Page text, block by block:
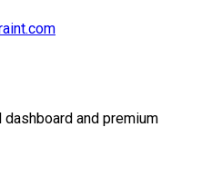
and premium